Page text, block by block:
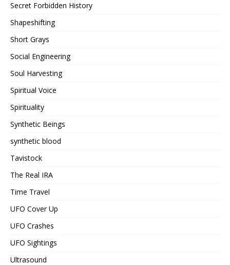
Secret Forbidden History
Shapeshifting
Short Grays
Social Engineering
Soul Harvesting
Spiritual Voice
Spirituality
Synthetic Beings
synthetic blood
Tavistock
The Real IRA
Time Travel
UFO Cover Up
UFO Crashes
UFO Sightings
Ultrasound